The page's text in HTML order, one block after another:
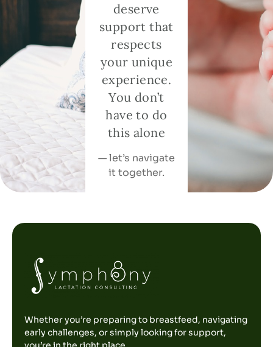
deserve
support that
respects
your unique
experience.
You don’t
have to do
this alone
— let’s navigate
it together.
Whether you’re preparing to breastfeed, navigating
early challenges, or simply looking for support,